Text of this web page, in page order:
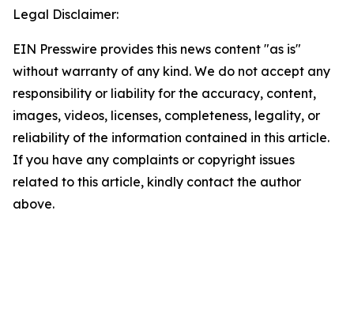
Legal Disclaimer:
EIN Presswire provides this news content "as is"
without warranty of any kind. We do not accept any
responsibility or liability for the accuracy, content,
images, videos, licenses, completeness, legality, or
reliability of the information contained in this article.
If you have any complaints or copyright issues
related to this article, kindly contact the author
above.